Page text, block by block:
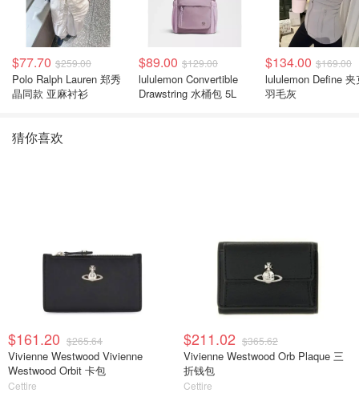
$77.70 $259.00
Polo Ralph Lauren 郑秀
晶同款 亚麻衬衫
$89.00 $129.00
lululemon Convertible
Drawstring 水桶包 5L
$134.00 $169.00
lululemon Define 夹
羽毛灰
猜你喜欢
$161.20 $265.64
Vivienne Westwood Vivienne
Westwood Orbit 卡包
Cettire
$211.02 $365.62
Vivienne Westwood Orb Plaque 三
折钱包
Cettire